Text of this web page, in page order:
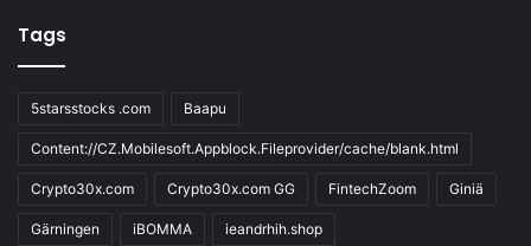
Tags
5starsstocks .com Baapu
Content://CZ.Mobilesoft.Appblock.Fileprovider/cache/blank.html
Crypto30x.com Crypto30x.com GG FintechZoom Giniä
Gärningen iBOMMA ieandrhih.shop